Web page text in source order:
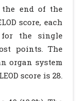
the end of the
score, each
for the single
points. The
organ system
score is 28.